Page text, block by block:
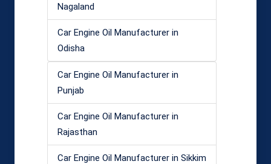
Nagaland
Car Engine Oil Manufacturer in
Odisha
Car Engine Oil Manufacturer in
Punjab
Car Engine Oil Manufacturer in
Rajasthan
Car Engine Oil Manufacturer in Sikkim